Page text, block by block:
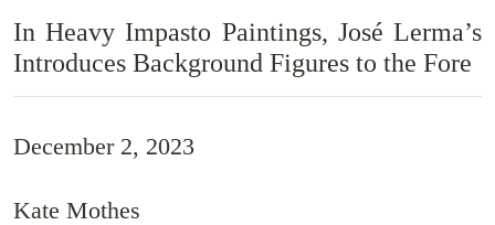
In Heavy Impasto Paintings, José Lerma’s
Introduces Background Figures to the Fore
December 2, 2023
Kate Mothes